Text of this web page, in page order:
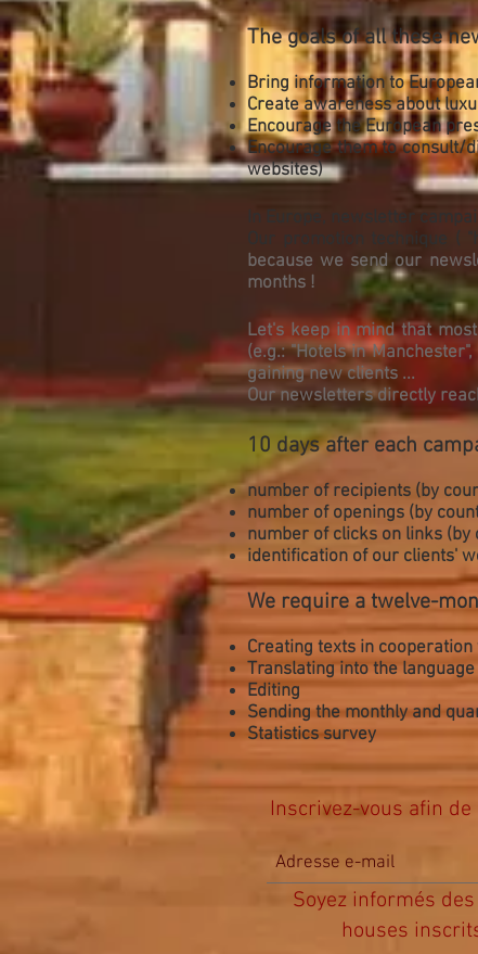
The goals of all these
Bring information to
Create awareness about
Encourage the European
Encourage them to consult/
websites)
In Europe, newsletter
Our promotion technique
because we send our
months !
Let's keep in mind that
(e.g.: "Hotels in
gaining new clients ...
Our newsletters directly
10 days after each
number of recipients (by
number of openings (by
number of clicks on links (by
identification of our clients'
We require a twelve-
Creating texts in
Translating into the
Editing
Sending the monthly and
Statistics survey
Inscrivez-vous afin
Soyez informés
houses